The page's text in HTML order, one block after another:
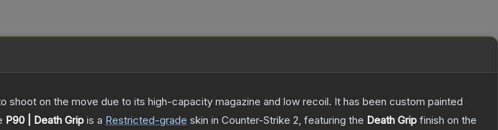
shoot on the move due to its high-capacity magazine and low recoil. It has been custom painted
P90 | Death Grip is a Restricted-grade skin in Counter-Strike 2, featuring the Death Grip finish on the